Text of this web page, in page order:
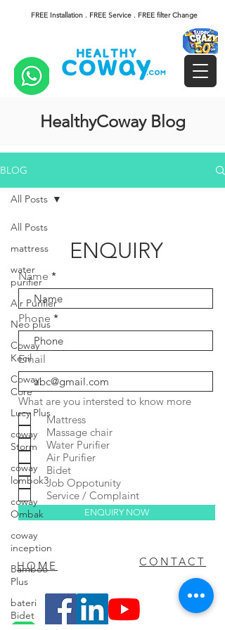
FREE Installation . FREE Service . FREE filter Change
HealthyCoway Blog
BLOG
All Posts
mattress
water
purifier
Air Purifier
Neo plus
Coway
Kecil
Coway
Core
Lucy Plus
coway
Storm
coway
lombok3
coway
Ombak
coway
inception
Bamboo
Plus
bateri
Bidet
All Posts
ENQUIRY
Name
Phone
Email
What are you intersted to know more
Mattress
Massage chair
Water Purifier
Air Purifier
Bidet
Job Oppotunity
Service / Complaint
ENQUIRY NOW
FAQ CONTACT
HOME